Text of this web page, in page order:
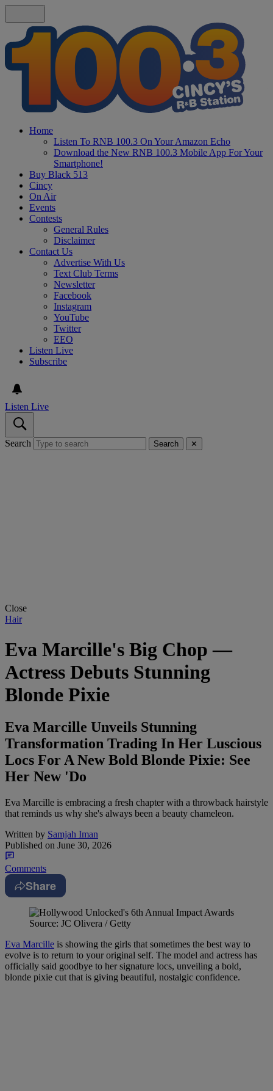
Home
Listen To RNB 100.3 On Your Amazon Echo
Download the New RNB 100.3 Mobile App For Your
Smartphone!
Buy Black 513
Cincy
On Air
Events
Contests
General Rules
Disclaimer
Contact Us
Advertise With Us
Text Club Terms
Newsletter
Facebook
Instagram
YouTube
Twitter
EEO
Listen Live
Subscribe
Listen Live
Search Search ✕
Close
Hair
Eva Marcille's Big Chop —
Actress Debuts Stunning
Blonde Pixie
Eva Marcille Unveils Stunning
Transformation Trading In Her Luscious
Locs For A New Bold Blonde Pixie: See
Her New 'Do
Eva Marcille is embracing a fresh chapter with a throwback hairstyle
that reminds us why she's always been a beauty chameleon.
Written by Samjah Iman
Published on June 30, 2026
Comments
Share
Source: JC Olivera / Getty
Eva Marcille is showing the girls that sometimes the best way to
evolve is to return to your original self. The model and actress has
officially said goodbye to her signature locs, unveiling a bold,
blonde pixie cut that is giving beautiful, nostalgic confidence.